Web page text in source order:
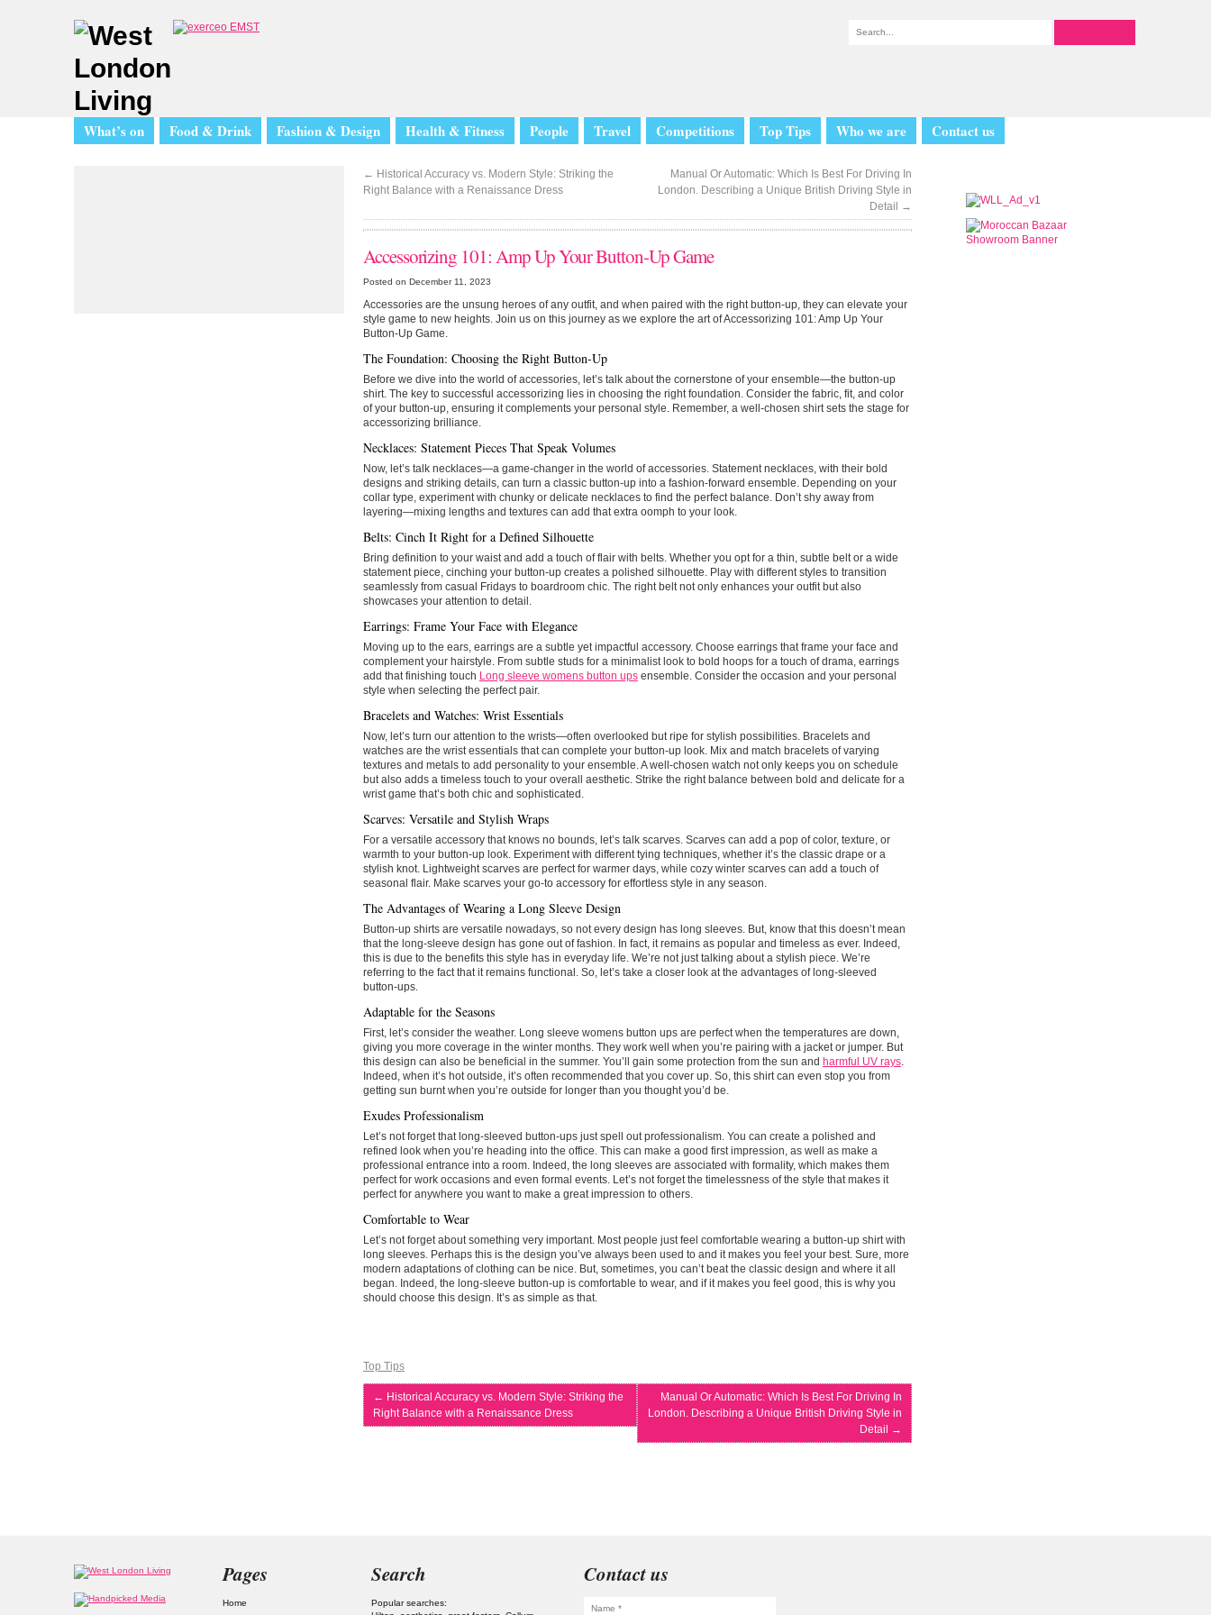
What’s on Food & Drink Fashion & Design Health & Fitness People Travel Competitions Top Tips Who we are Contact us
← Historical Accuracy vs. Modern Style: Striking the
Right Balance with a Renaissance Dress
Manual Or Automatic: Which Is Best For Driving In
London. Describing a Unique British Driving Style in
Detail
→
Accessorizing 101: Amp Up Your Button-Up Game
Posted on December 11, 2023
Accessories are the unsung heroes of any outfit, and when paired with the right button-up, they can elevate your
style game to new heights. Join us on this journey as we explore the art of Accessorizing 101: Amp Up Your
Button-Up Game.
The Foundation: Choosing the Right Button-Up
Before we dive into the world of accessories, let’s talk about the cornerstone of your ensemble—the button-up
shirt. The key to successful accessorizing lies in choosing the right foundation. Consider the fabric, fit, and color
of your button-up, ensuring it complements your personal style. Remember, a well-chosen shirt sets the stage for
accessorizing brilliance.
Necklaces: Statement Pieces That Speak Volumes
Now, let’s talk necklaces—a game-changer in the world of accessories. Statement necklaces, with their bold
designs and striking details, can turn a classic button-up into a fashion-forward ensemble. Depending on your
collar type, experiment with chunky or delicate necklaces to find the perfect balance. Don’t shy away from
layering—mixing lengths and textures can add that extra oomph to your look.
Belts: Cinch It Right for a Defined Silhouette
Bring definition to your waist and add a touch of flair with belts. Whether you opt for a thin, subtle belt or a wide
statement piece, cinching your button-up creates a polished silhouette. Play with different styles to transition
seamlessly from casual Fridays to boardroom chic. The right belt not only enhances your outfit but also
showcases your attention to detail.
Earrings: Frame Your Face with Elegance
Moving up to the ears, earrings are a subtle yet impactful accessory. Choose earrings that frame your face and
complement your hairstyle. From subtle studs for a minimalist look to bold hoops for a touch of drama, earrings
add that finishing touch Long sleeve womens button ups ensemble. Consider the occasion and your personal
style when selecting the perfect pair.
Bracelets and Watches: Wrist Essentials
Now, let’s turn our attention to the wrists—often overlooked but ripe for stylish possibilities. Bracelets and
watches are the wrist essentials that can complete your button-up look. Mix and match bracelets of varying
textures and metals to add personality to your ensemble. A well-chosen watch not only keeps you on schedule
but also adds a timeless touch to your overall aesthetic. Strike the right balance between bold and delicate for a
wrist game that’s both chic and sophisticated.
Scarves: Versatile and Stylish Wraps
For a versatile accessory that knows no bounds, let’s talk scarves. Scarves can add a pop of color, texture, or
warmth to your button-up look. Experiment with different tying techniques, whether it’s the classic drape or a
stylish knot. Lightweight scarves are perfect for warmer days, while cozy winter scarves can add a touch of
seasonal flair. Make scarves your go-to accessory for effortless style in any season.
The Advantages of Wearing a Long Sleeve Design
Button-up shirts are versatile nowadays, so not every design has long sleeves. But, know that this doesn’t mean
that the long-sleeve design has gone out of fashion. In fact, it remains as popular and timeless as ever. Indeed,
this is due to the benefits this style has in everyday life. We’re not just talking about a stylish piece. We’re
referring to the fact that it remains functional. So, let’s take a closer look at the advantages of long-sleeved
button-ups.
Adaptable for the Seasons
First, let’s consider the weather. Long sleeve womens button ups are perfect when the temperatures are down,
giving you more coverage in the winter months. They work well when you’re pairing with a jacket or jumper. But
this design can also be beneficial in the summer. You’ll gain some protection from the sun and harmful UV rays.
Indeed, when it’s hot outside, it’s often recommended that you cover up. So, this shirt can even stop you from
getting sun burnt when you’re outside for longer than you thought you’d be.
Exudes Professionalism
Let’s not forget that long-sleeved button-ups just spell out professionalism. You can create a polished and
refined look when you’re heading into the office. This can make a good first impression, as well as make a
professional entrance into a room. Indeed, the long sleeves are associated with formality, which makes them
perfect for work occasions and even formal events. Let’s not forget the timelessness of the style that makes it
perfect for anywhere you want to make a great impression to others.
Comfortable to Wear
Let’s not forget about something very important. Most people just feel comfortable wearing a button-up shirt with
long sleeves. Perhaps this is the design you’ve always been used to and it makes you feel your best. Sure, more
modern adaptations of clothing can be nice. But, sometimes, you can’t beat the classic design and where it all
began. Indeed, the long-sleeve button-up is comfortable to wear, and if it makes you feel good, this is why you
should choose this design. It’s as simple as that.
Top Tips
← Historical Accuracy vs. Modern Style: Striking the
Right Balance with a Renaissance Dress
Manual Or Automatic: Which Is Best For Driving In
London. Describing a Unique British Driving Style in
Detail
→
Pages
Home
Search
Popular searches:
Contact us